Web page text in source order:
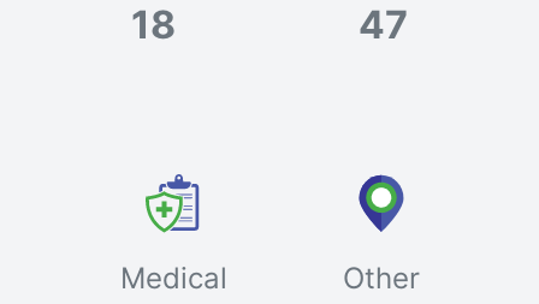
18 47
Medical Other